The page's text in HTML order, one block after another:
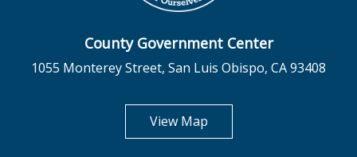
County Government Center
1055 Monterey Street, San Luis Obispo, CA 93408
View Mapopens in new tab